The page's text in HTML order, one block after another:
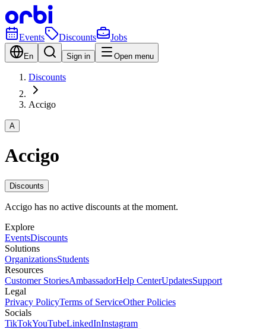
Events Discounts Jobs
En Sign in Open menu
Discounts
Accigo
A
Accigo
Discounts
Accigo has no active discounts at the moment.
Explore
EventsDiscounts
Solutions
OrganizationsStudents
Resources
Customer StoriesAmbassadorHelp CenterUpdatesSupport
Legal
Privacy PolicyTerms of ServiceOther Policies
Socials
TikTokYouTubeLinkedInInstagram